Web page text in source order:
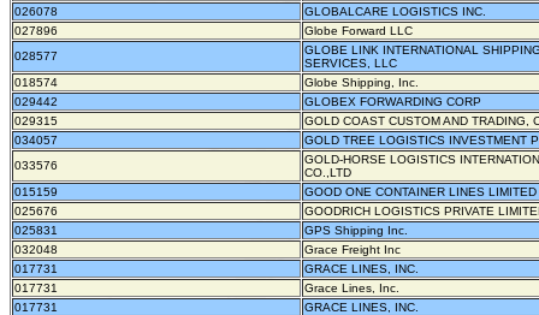
026078
GLOBALCARE LOGISTICS INC.
027896
Globe Forward LLC
028577
GLOBE LINK INTERNATIONAL
SERVICES, LLC
018574
Globe Shipping, Inc.
029442
GLOBEX FORWARDING CORP
029315
GOLD COAST CUSTOM AND TRADING,
034057
GOLD TREE LOGISTICS INVESTMENT
033576
GOLD-HORSE LOGISTICS
CO.,LTD
015159
GOOD ONE CONTAINER LINES LIMITED
025676
GOODRICH LOGISTICS PRIVATE
025831
GPS Shipping Inc.
032048
Grace Freight Inc
017731
GRACE LINES, INC.
017731
Grace Lines, Inc.
017731
GRACE LINES, INC.